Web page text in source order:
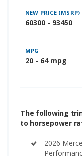
NEW PRICE (MSRP)
60300 - 93450
MPG
20 - 64 mpg
The following
to horsepower
2026